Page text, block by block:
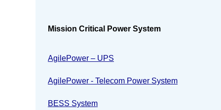
Mission Critical Power System
AgilePower – UPS
AgilePower - Telecom Power System
BESS System